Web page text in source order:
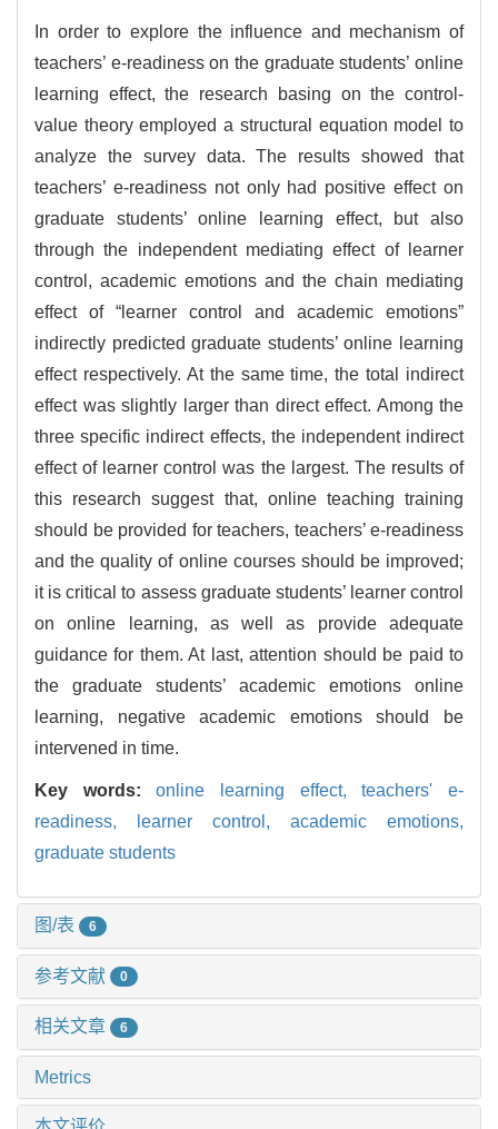
In order to explore the influence and mechanism of
teachers’ e-readiness on the graduate students’ online
learning effect, the research basing on the control-
value theory employed a structural equation model to
analyze the survey data. The results showed that
teachers’ e-readiness not only had positive effect on
graduate students’ online learning effect, but also
through the independent mediating effect of learner
control, academic emotions and the chain mediating
effect of “learner control and academic emotions”
indirectly predicted graduate students’ online learning
effect respectively. At the same time, the total indirect
effect was slightly larger than direct effect. Among the
three specific indirect effects, the independent indirect
effect of learner control was the largest. The results of
this research suggest that, online teaching training
should be provided for teachers, teachers’ e-readiness
and the quality of online courses should be improved;
it is critical to assess graduate students’ learner control
on online learning, as well as provide adequate
guidance for them. At last, attention should be paid to
the graduate students’ academic emotions online
learning, negative academic emotions should be
intervened in time.
Key words:online learning effect,teachers' e-
readiness,
learner control, academic emotions,
graduate students
图/表 6
参考文献 0
相关文章 6
Metrics